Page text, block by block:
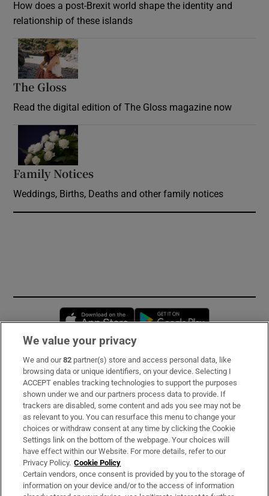
How does a post-Brexit world shape the identity and
relationship of these islands
The Gloss
Read the digital edition of The Gloss magazine now
Family Notices
Weddings, Births, Deaths and other family notices
Opens in new window
Subscribe
Support
About Us
Irish Times Products & Services
OUR PARTNERS:
We value your privacy
We and our82 partner(s) store and access personal data, like
browsing data or unique identifiers, on your device. Selecting I
ACCEPT enables tracking technologies to support the purposes
shown under we and our partners process data to provide. If
trackers are disabled, some content and ads you see may not be
as relevant to you. You can resurface this menu to change your
choices or withdraw consent at any time by clicking the Cookie
Settings link on the bottom of the webpage. Your choices will
have effect within our Website. For more details, refer to our
Privacy Policy. Cookie Policy
Certain vendors, once consent is provided by you to the storage of
information on your device and/or to the access of information